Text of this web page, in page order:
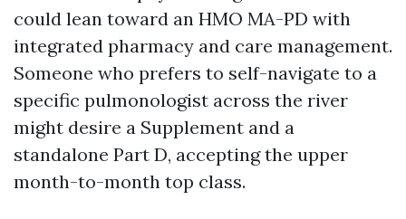
could lean toward an HMO MA-PD with
integrated pharmacy and care management.
Someone who prefers to self-navigate to a
specific pulmonologist across the river
might desire a Supplement and a
standalone Part D, accepting the upper
month-to-month top class.